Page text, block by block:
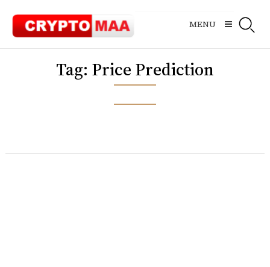
content
MENU
Tag: Price Prediction